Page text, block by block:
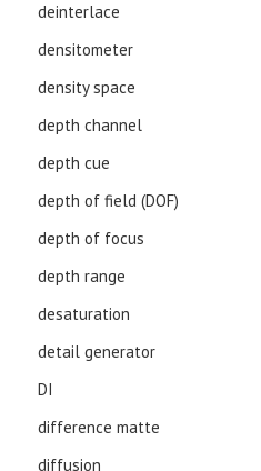
deinterlace
densitometer
density space
depth channel
depth cue
depth of field (DOF)
depth of focus
depth range
desaturation
detail generator
DI
difference matte
diffusion